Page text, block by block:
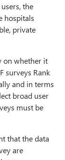
the
hospitals
private
on whether it
surveys Rank
and in terms
broad user
must be
that the data
are